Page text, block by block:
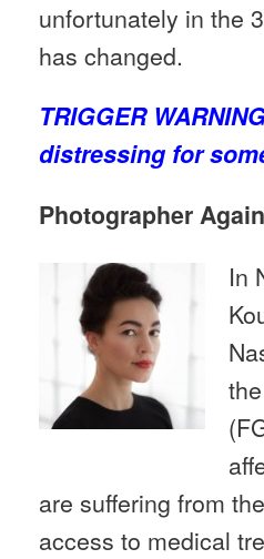
unfortunately in the
has changed.
TRIGGER
distressing for
Photographer
In
are suffering from
access to medical